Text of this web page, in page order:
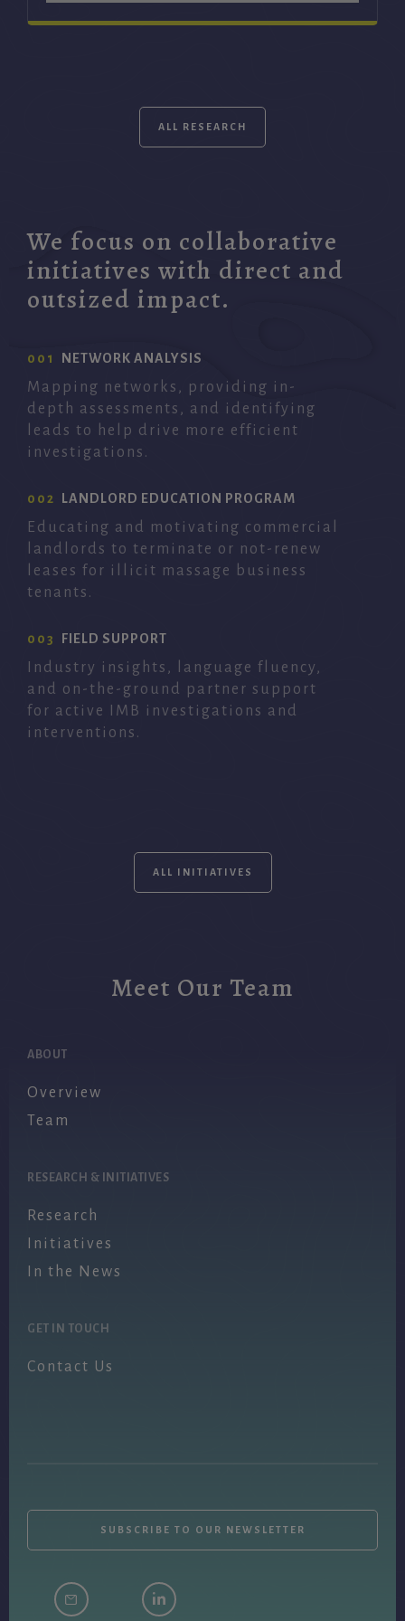
ALL RESEARCH
We focus on collaborative
initiatives with direct and
outsized impact.
001 NETWORK ANALYSIS
Mapping networks, providing in-
depth assessments, and identifying
leads to help drive more efficient
investigations.
002 LANDLORD EDUCATION PROGRAM
Educating and motivating commercial
landlords to terminate or not-renew
leases for illicit massage business
tenants.
003 FIELD SUPPORT
Industry insights, language fluency,
and on-the-ground partner support
for active IMB investigations and
interventions.
ALL INITIATIVES
Meet Our Team
ABOUT
Overview
Team
RESEARCH & INITIATIVES
Research
Initiatives
In the News
GET IN TOUCH
Contact Us
SUBSCRIBE TO OUR NEWSLETTER